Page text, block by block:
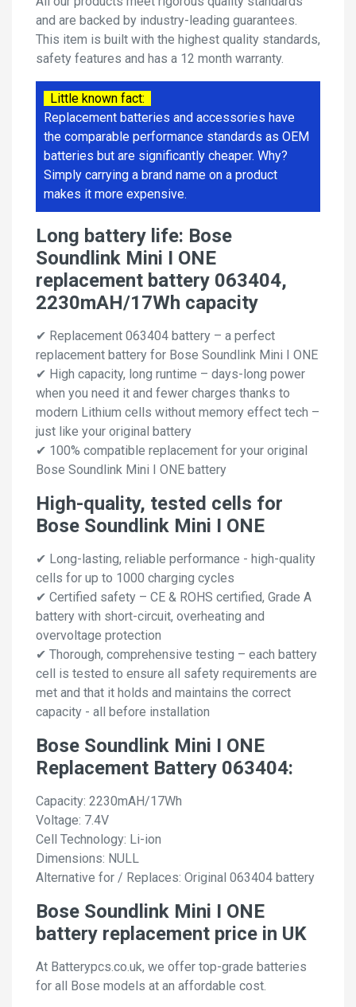
and are backed by industry-leading guarantees.
This item is built with the highest quality standards,
safety features and has a 12 month warranty.
Little known fact:
Replacement batteries and accessories have
the comparable performance standards as OEM
batteries but are significantly cheaper. Why?
Simply carrying a brand name on a product
makes it more expensive.
Long battery life: Bose
Soundlink Mini I ONE
replacement battery 063404,
2230mAH/17Wh capacity
✔ Replacement 063404 battery – a perfect
replacement battery for Bose Soundlink Mini I ONE
✔ High capacity, long runtime – days-long power
when you need it and fewer charges thanks to
modern Lithium cells without memory effect tech –
just like your original battery
✔ 100% compatible replacement for your original
Bose Soundlink Mini I ONE battery
High-quality, tested cells for
Bose Soundlink Mini I ONE
✔ Long-lasting, reliable performance - high-quality
cells for up to 1000 charging cycles
✔ Certified safety – CE & ROHS certified, Grade A
battery with short-circuit, overheating and
overvoltage protection
✔ Thorough, comprehensive testing – each battery
cell is tested to ensure all safety requirements are
met and that it holds and maintains the correct
capacity - all before installation
Bose Soundlink Mini I ONE
Replacement Battery 063404:
Capacity: 2230mAH/17Wh
Voltage: 7.4V
Cell Technology: Li-ion
Dimensions: NULL
Alternative for / Replaces: Original 063404 battery
Bose Soundlink Mini I ONE
battery replacement price in UK
At Batterypcs.co.uk, we offer top-grade batteries
for all Bose models at an affordable cost.